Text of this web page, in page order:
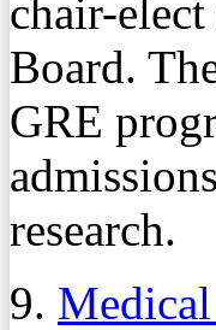
chair-
Board.
GRE
research.
9.